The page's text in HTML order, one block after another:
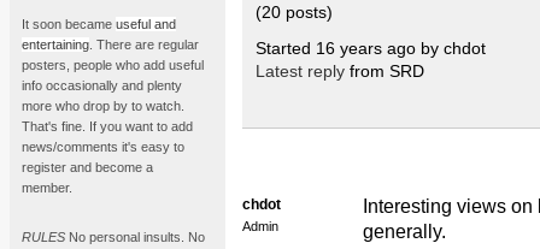
It soon became useful and
entertaining . There are regular
posters, people who add useful
info occasionally and plenty
more who drop by to watch.
That's fine. If you want to add
news/comments it's easy to
register and become a
member.
RULES No personal insults. No
(20 posts)
Started 16 years ago by chdot
Latest replyfrom SRD
chdot
Admin
Interesting views
generally.